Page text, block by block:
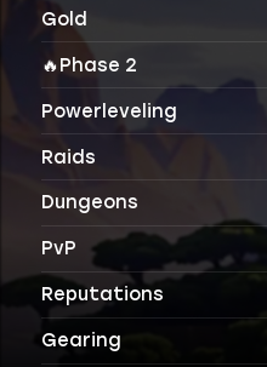
Gold
🔥Phase 2
Powerleveling
Raids
Dungeons
PvP
Reputations
Gearing